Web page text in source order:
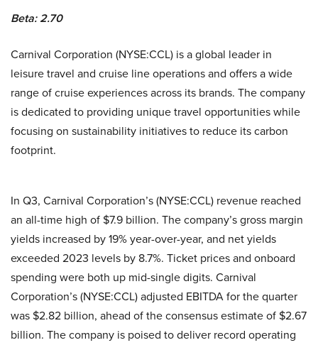
Beta: 2.70
Carnival Corporation (NYSE:CCL) is a global leader in
leisure travel and cruise line operations and offers a wide
range of cruise experiences across its brands. The company
is dedicated to providing unique travel opportunities while
focusing on sustainability initiatives to reduce its carbon
footprint.
In Q3, Carnival Corporation’s (NYSE:CCL) revenue reached
an all-time high of $7.9 billion. The company’s gross margin
yields increased by 19% year-over-year, and net yields
exceeded 2023 levels by 8.7%. Ticket prices and onboard
spending were both up mid-single digits. Carnival
Corporation’s (NYSE:CCL) adjusted EBITDA for the quarter
was $2.82 billion, ahead of the consensus estimate of $2.67
billion. The company is poised to deliver record operating